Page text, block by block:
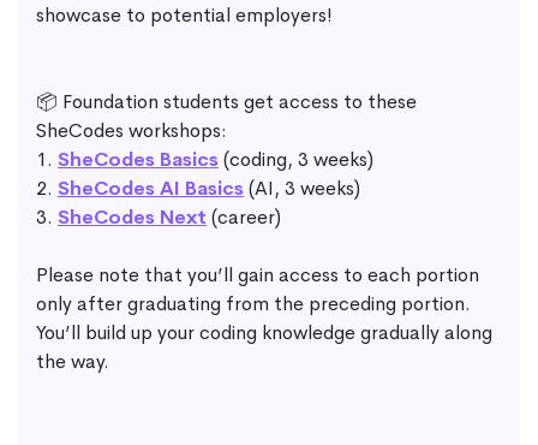
showcase to potential employers!
📦 Foundation students get access to these
SheCodes workshops:
1. SheCodes Basics(coding, 3 weeks)
2. SheCodes AI Basics(AI, 3 weeks)
3. SheCodes Next (career)
Please note that you’ll gain access to each portion
only after graduating from the preceding portion.
You’ll build up your coding knowledge gradually along
the way.